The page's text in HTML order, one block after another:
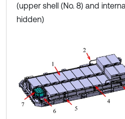
(upper shell (No. 8) and
hidden)